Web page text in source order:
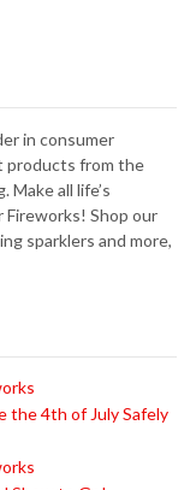
in consumer
products from the
Make all life’s
Fireworks! Shop our
sparklers and more,
the 4th of July Safely